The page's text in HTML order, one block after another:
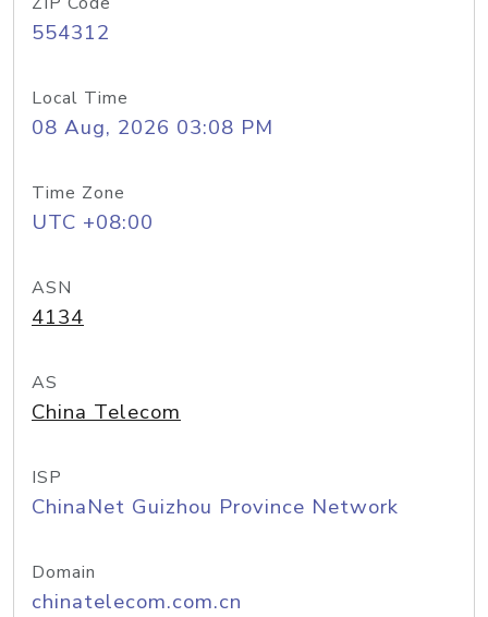
554312
Local Time
08 Aug, 2026 03:08 PM
Time Zone
UTC +08:00
ASN
4134
AS
China Telecom
ISP
ChinaNet Guizhou Province Network
Domain
chinatelecom.com.cn